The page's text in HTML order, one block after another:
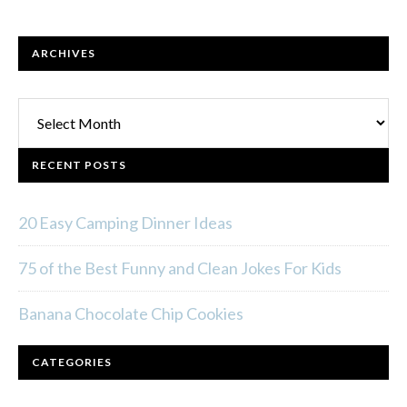
ARCHIVES
RECENT POSTS
20 Easy Camping Dinner Ideas
75 of the Best Funny and Clean Jokes For Kids
Banana Chocolate Chip Cookies
CATEGORIES